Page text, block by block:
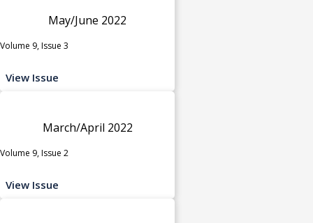
May/June 2022
Volume 9, Issue 3
View Issue
March/April 2022
Volume 9, Issue 2
View Issue